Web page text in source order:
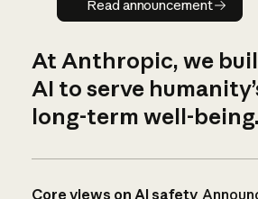
Read announcement
At Anthropic, we
AI to serve
long-term well-being.
Core views on AI safety